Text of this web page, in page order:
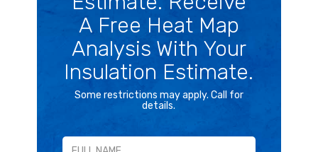
A Free Heat Map
Analysis With Your
Insulation Estimate.
Some restrictions may apply. Call for
details.